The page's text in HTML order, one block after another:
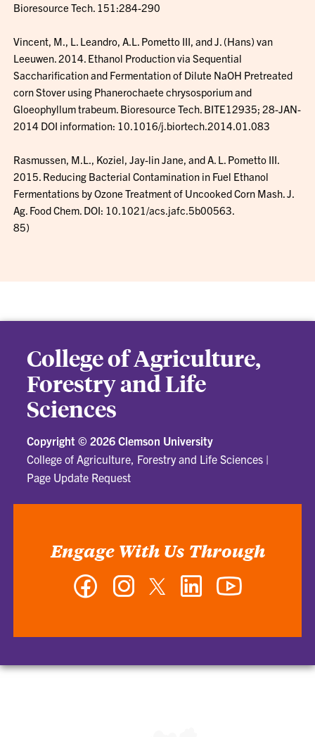
Bioresource Tech. 151:284-290
Vincent, M., L. Leandro, A.L. Pometto III, and J. (Hans) van
Leeuwen. 2014. Ethanol Production via Sequential
Saccharification and Fermentation of Dilute NaOH Pretreated
corn Stover using Phanerochaete chrysosporium and
Gloeophyllum trabeum. Bioresource Tech. BITE12935; 28-JAN-
2014 DOI information: 10.1016/j.biortech.2014.01.083
Rasmussen, M.L., Koziel, Jay-lin Jane, and A. L. Pometto III.
2015. Reducing Bacterial Contamination in Fuel Ethanol
Fermentations by Ozone Treatment of Uncooked Corn Mash. J.
Ag. Food Chem. DOI: 10.1021/acs.jafc.5b00563.
85)
College of Agriculture,
Forestry and Life
Sciences
Copyright © 2026 Clemson University
College of Agriculture, Forestry and Life Sciences |
Page Update Request
Engage With Us Through
Facebook InstagramTwitter LinkedIn